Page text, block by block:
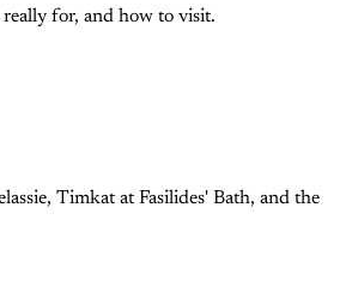
for, and how to visit.
Timkat at Fasilides' Bath, and the